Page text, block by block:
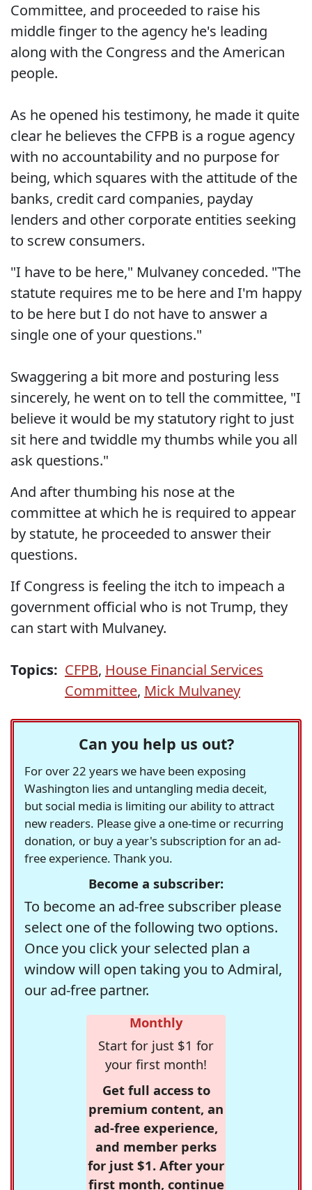
Committee, and proceeded to raise his
middle finger to the agency he's leading
along with the Congress and the American
people.
As he opened his testimony, he made it quite
clear he believes the CFPB is a rogue agency
with no accountability and no purpose for
being, which squares with the attitude of the
banks, credit card companies, payday
lenders and other corporate entities seeking
to screw consumers.
"I have to be here," Mulvaney conceded. "The
statute requires me to be here and I'm happy
to be here but I do not have to answer a
single one of your questions."
Swaggering a bit more and posturing less
sincerely, he went on to tell the committee, "I
believe it would be my statutory right to just
sit here and twiddle my thumbs while you all
ask questions."
And after thumbing his nose at the
committee at which he is required to appear
by statute, he proceeded to answer their
questions.
If Congress is feeling the itch to impeach a
government official who is not Trump, they
can start with Mulvaney.
Topics: CFPB, House Financial Services
Committee, Mick Mulvaney
Can you help us out?
For over 22 years we have been exposing
Washington lies and untangling media deceit,
but social media is limiting our ability to attract
new readers. Please give a one-time or recurring
donation, or buy a year's subscription for an ad-
free experience. Thank you.
Become a subscriber:
To become an ad-free subscriber please
select one of the following two options.
Once you click your selected plan a
window will open taking you to Admiral,
our ad-free partner.
Monthly
Start for just $1 for
your first month!
Get full access to
premium content, an
ad-free experience,
and member perks
for just $1. After your
first month, continue